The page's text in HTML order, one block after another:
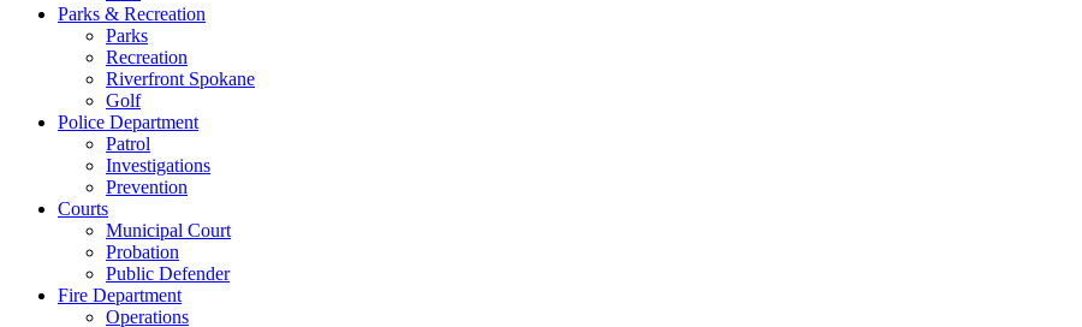
Parks & Recreation
Parks
Recreation
Riverfront Spokane
Golf
Police Department
Patrol
Investigations
Prevention
Courts
Municipal Court
Probation
Public Defender
Fire Department
Operations